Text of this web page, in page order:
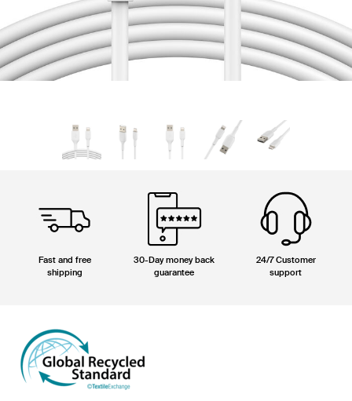
Fast and free
shipping
30-Day money back
guarantee
24/7 Customer
support